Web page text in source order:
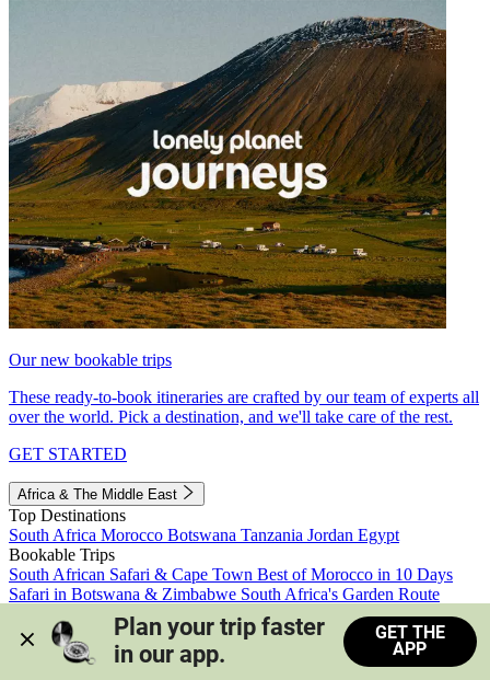
Our new bookable trips
These ready-to-book itineraries are crafted by our team of experts all
over the world. Pick a destination, and we'll take care of the rest.
GET STARTED
Africa & The Middle East
Top Destinations
South Africa Morocco Botswana Tanzania Jordan Egypt
Bookable Trips
South African Safari & Cape Town Best of Morocco in 10 Days
Safari in Botswana & Zimbabwe South Africa's Garden Route
Morocco's Medinas & Sahara
Train Safari South Africa
View all trips
Plan your trip faster
in our app.
GET THE
APP